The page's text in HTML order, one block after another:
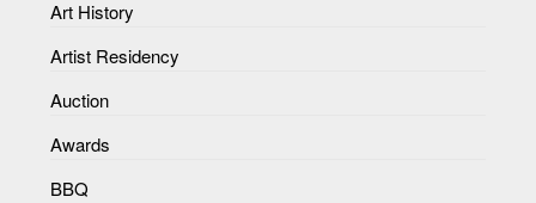
Art History
Artist Residency
Auction
Awards
BBQ